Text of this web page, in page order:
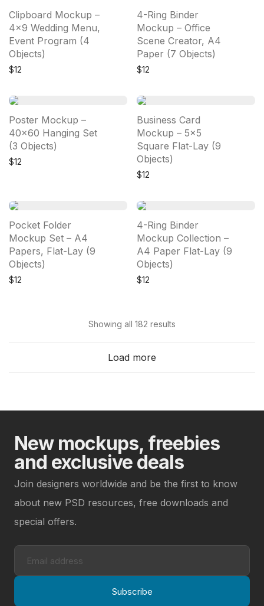
Clipboard Mockup –
4×9 Wedding Menu,
Event Program (4
Objects)
$12
4-Ring Binder
Mockup – Office
Scene Creator, A4
Paper (7 Objects)
$12
Poster Mockup –
40×60 Hanging Set
(3 Objects)
$12
Business Card
Mockup – 5×5
Square Flat-Lay (9
Objects)
$12
Pocket Folder
Mockup Set – A4
Papers, Flat-Lay (9
Objects)
$12
4-Ring Binder
Mockup Collection –
A4 Paper Flat-Lay (9
Objects)
$12
Showing all 182 results
Load more
New mockups, freebies
and exclusive deals
Join designers worldwide and be the first to know
about new PSD resources, free downloads and
special offers.
Subscribe